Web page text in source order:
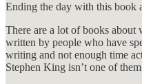
Ending the day with this book
There are a lot of books
written by people who have
writing and not enough time
Stephen King isn’t one of